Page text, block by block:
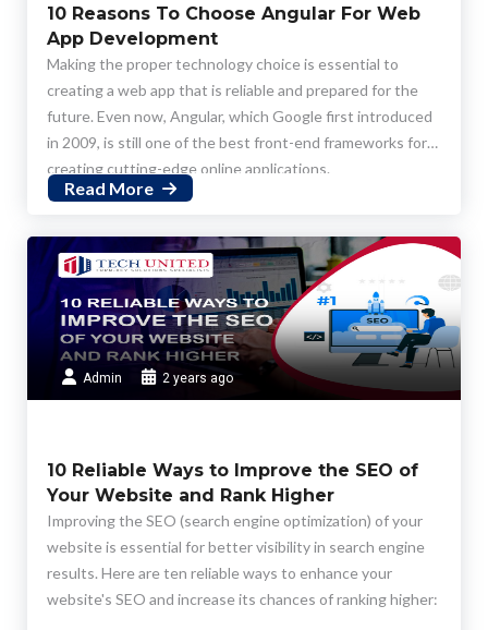
10 Reasons To Choose Angular For Web
App Development
Making the proper technology choice is essential to
creating a web app that is reliable and prepared for the
future. Even now, Angular, which Google first introduced
in 2009, is still one of the best front-end frameworks for
creating cutting-edge online applications.
Read More
Admin 2 years ago
10 Reliable Ways to Improve the SEO of
Your Website and Rank Higher
Improving the SEO (search engine optimization) of your
website is essential for better visibility in search engine
results. Here are ten reliable ways to enhance your
website's SEO and increase its chances of ranking higher: